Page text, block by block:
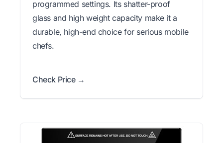
programmed settings. Its shatter-proof
glass and high weight capacity make it a
durable, high-end choice for serious mobile
chefs.
Check Price →